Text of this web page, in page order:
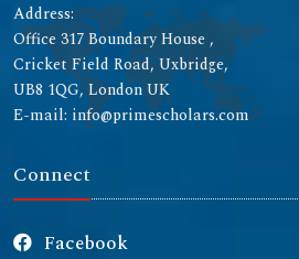
Address:
Office 317 Boundary House ,
Cricket Field Road, Uxbridge,
UB8 1QG, London UK
E-mail: info@primescholars.com
Connect
Facebook